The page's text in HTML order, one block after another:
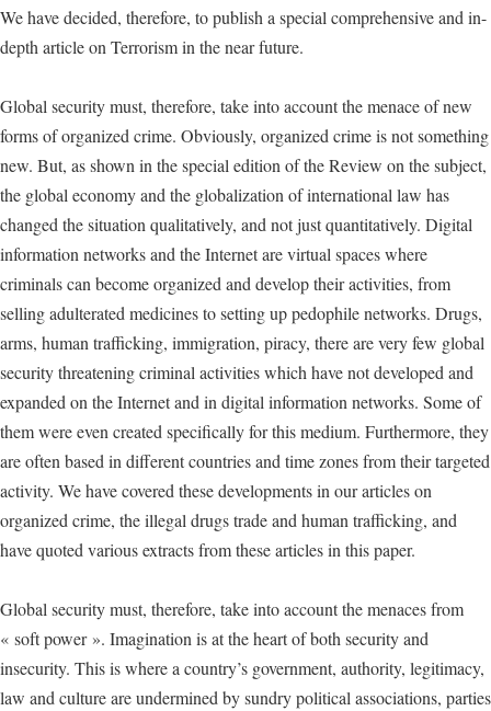
We have decided, therefore, to publish a special comprehensive and in-
depth article on Terrorism in the near future.
Global security must, therefore, take into account the menace of new
forms of organized crime. Obviously, organized crime is not something
new. But, as shown in the special edition of the Review on the subject,
the global economy and the globalization of international law has
changed the situation qualitatively, and not just quantitatively. Digital
information networks and the Internet are virtual spaces where
criminals can become organized and develop their activities, from
selling adulterated medicines to setting up pedophile networks. Drugs,
arms, human trafficking, immigration, piracy, there are very few global
security threatening criminal activities which have not developed and
expanded on the Internet and in digital information networks. Some of
them were even created specifically for this medium. Furthermore, they
are often based in different countries and time zones from their targeted
activity. We have covered these developments in our articles on
organized crime, the illegal drugs trade and human trafficking, and
have quoted various extracts from these articles in this paper.
Global security must, therefore, take into account the menaces from
« soft power ». Imagination is at the heart of both security and
insecurity. This is where a country’s government, authority, legitimacy,
law and culture are undermined by sundry political associations, parties